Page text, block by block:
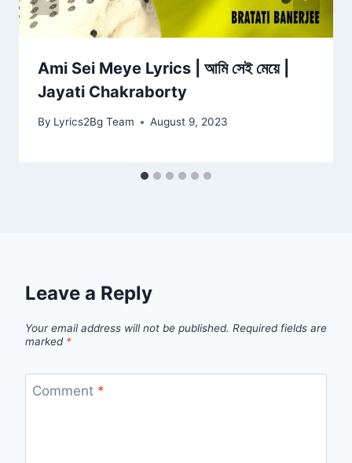
Ami Sei Meye Lyrics | আমি সেই মেয়ে |
Jayati Chakraborty
By Lyrics2Bg Team August 9, 2023
Leave a Reply
Your email address will not be published. Required fields are
marked *
Comment *